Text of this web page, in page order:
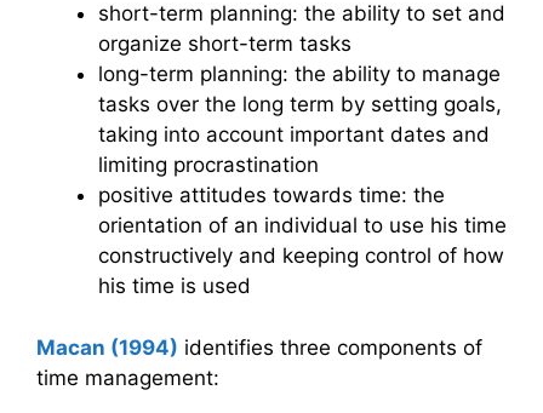
short-term planning: the ability to set and
organize short-term tasks
long-term planning: the ability to manage
tasks over the long term by setting goals,
taking into account important dates and
limiting procrastination
positive attitudes towards time: the
orientation of an individual to use his time
constructively and keeping control of how
his time is used
Macan (1994) identifies three components of
time management: